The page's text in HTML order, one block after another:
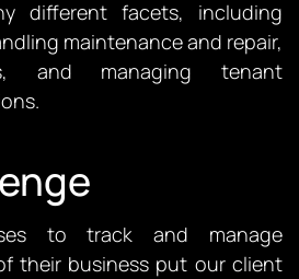
different facets, including
maintenance and repair,
and managing tenant
to track and manage
their business put our client